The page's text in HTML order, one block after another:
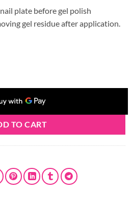
plate before gel polish
gel residue after application.
TO CART